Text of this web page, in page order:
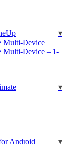
Android
Multi-Device – 1-